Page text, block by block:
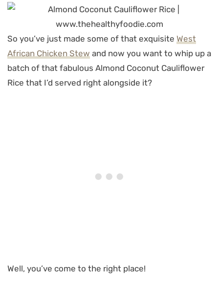
So you’ve just made some of that exquisite West
African Chicken Stew and now you want to whip up a
batch of that fabulous Almond Coconut Cauliflower
Rice that I’d served right alongside it?
Well, you’ve come to the right place!